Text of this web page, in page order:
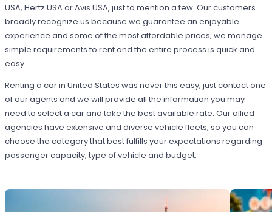
USA, Hertz USA or Avis USA, just to mention a few. Our customers
broadly recognize us because we guarantee an enjoyable
experience and some of the most affordable prices; we manage
simple requirements to rent and the entire process is quick and
easy.
Renting a car in United States was never this easy; just contact one
of our agents and we will provide all the information you may
need to select a car and take the best available rate. Our allied
agencies have extensive and diverse vehicle fleets, so you can
choose the category that best fulfills your expectations regarding
passenger capacity, type of vehicle and budget.